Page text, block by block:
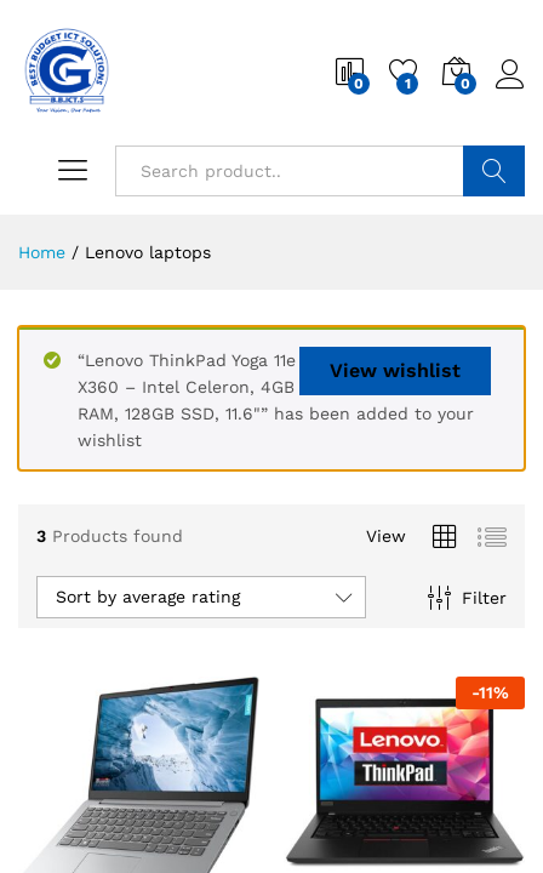
0 1 0
Home / Lenovo laptops
View wishlist
“Lenovo ThinkPad Yoga 11e
X360 – Intel Celeron, 4GB
RAM, 128GB SSD, 11.6"” has been added to your
wishlist
3 Products found View
Filter
Sort by average rating
-11%